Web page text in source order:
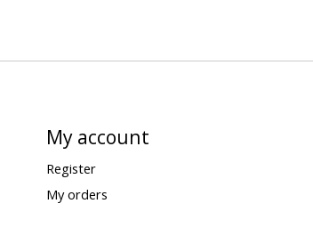
My account
Register
My orders